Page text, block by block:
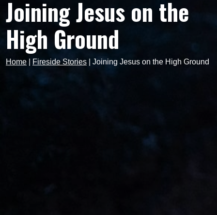
Joining Jesus on the
High Ground
Home Fireside Stories Joining Jesus on the High Ground